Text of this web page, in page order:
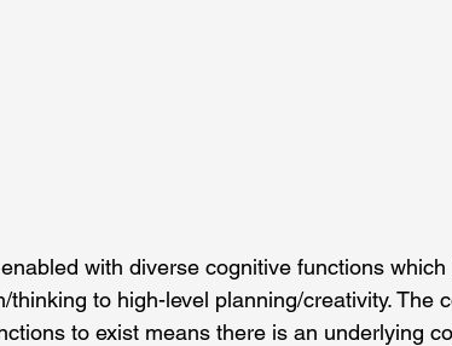
with diverse cognitive functions
thinking to high-level planning/creativity. The
to exist means there is an underlying